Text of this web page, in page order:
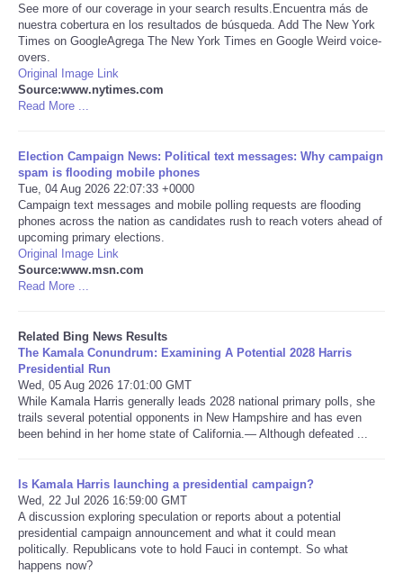
Salud
Tecnologia
Tiempo
CATEGORIES
CARTOONS
CONTACT
SEARCH
SHOPPING
Daily Deals
RobinsPost Store
See more of our coverage in your search results.Encuentra más de
nuestra cobertura en los resultados de búsqueda. Add The New York
Times on GoogleAgrega The New York Times en Google Weird voice-
overs.
Original Image Link
Source:www.nytimes.com
Read More ...
Election Campaign News: Political text messages: Why campaign
spam is flooding mobile phones
Tue, 04 Aug 2026 22:07:33 +0000
Campaign text messages and mobile polling requests are flooding
phones across the nation as candidates rush to reach voters ahead of
upcoming primary elections.
Original Image Link
Source:www.msn.com
Read More ...
Related Bing News Results
The Kamala Conundrum: Examining A Potential 2028 Harris
Presidential Run
Wed, 05 Aug 2026 17:01:00 GMT
While Kamala Harris generally leads 2028 national primary polls, she
trails several potential opponents in New Hampshire and has even
been behind in her home state of California.— Although defeated ...
Is Kamala Harris launching a presidential campaign?
Wed, 22 Jul 2026 16:59:00 GMT
A discussion exploring speculation or reports about a potential
presidential campaign announcement and what it could mean
politically. Republicans vote to hold Fauci in contempt. So what
happens now?